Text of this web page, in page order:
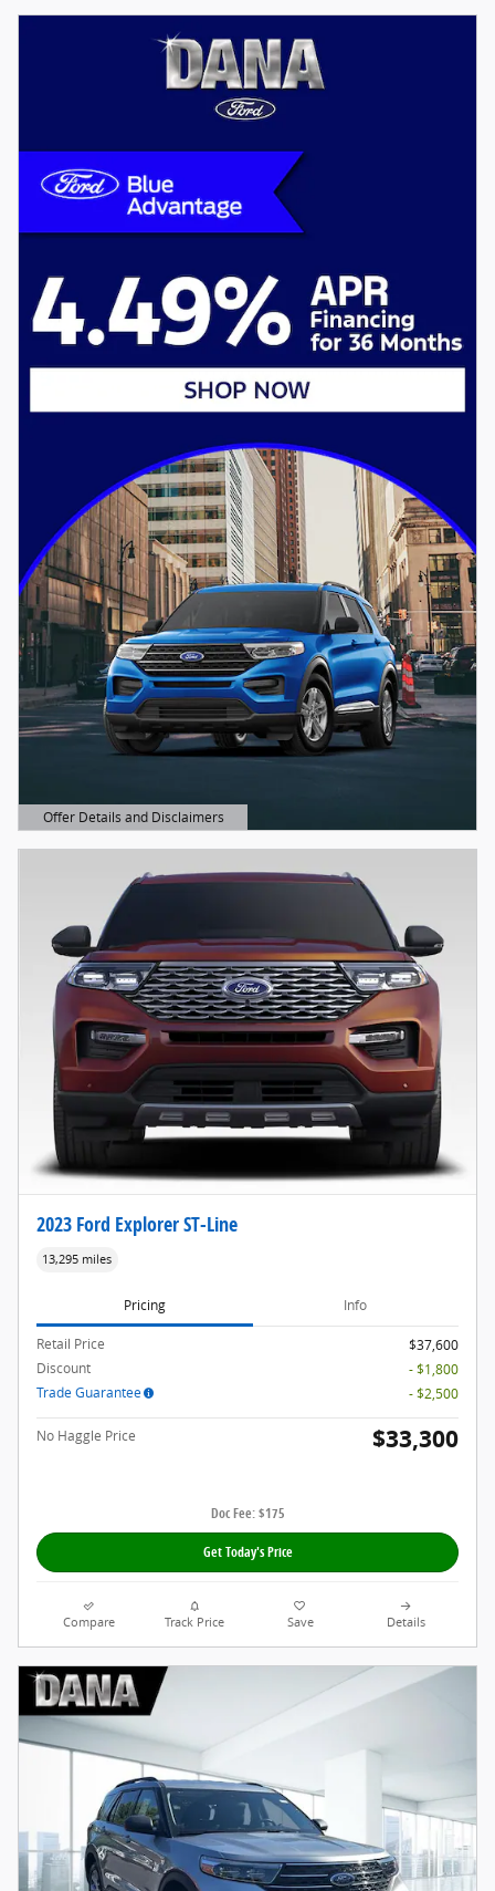
Offer Details and Disclaimers
Open Details Modal
2023 Ford Explorer ST-Line
13,295 miles
Pricing Info
Retail Price
$37,600
Discount
- $1,800
Trade Guarantee
- $2,500
No Haggle Price $33,300
Doc Fee: $175
Get Today's Price
Compare Track Price Save Details